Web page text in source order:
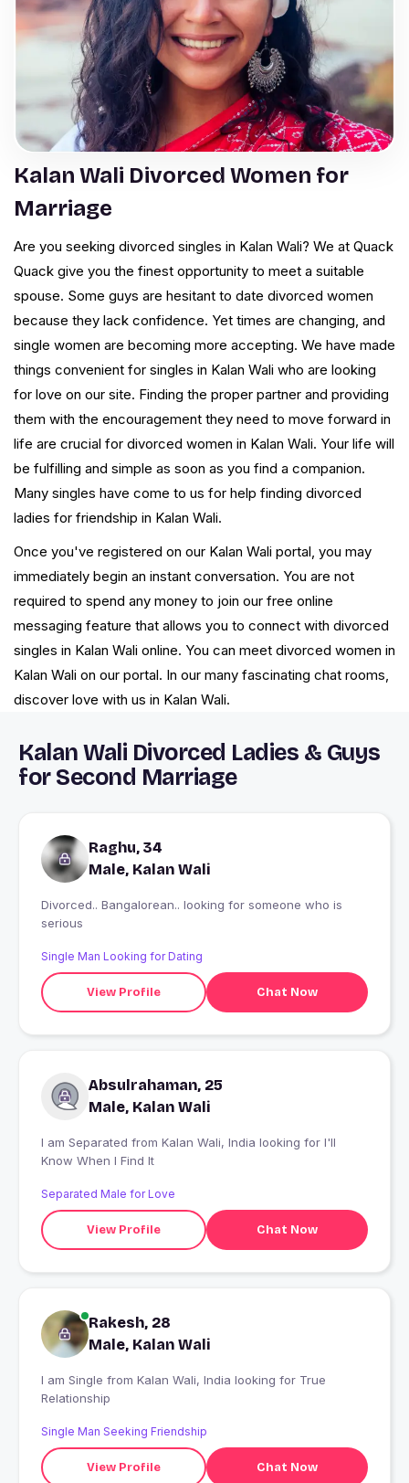
Kalan Wali Divorced Women for
Marriage
Are you seeking divorced singles in Kalan Wali? We at Quack
Quack give you the finest opportunity to meet a suitable
spouse. Some guys are hesitant to date divorced women
because they lack confidence. Yet times are changing, and
single women are becoming more accepting. We have made
things convenient for singles in Kalan Wali who are looking
for love on our site. Finding the proper partner and providing
them with the encouragement they need to move forward in
life are crucial for divorced women in Kalan Wali. Your life will
be fulfilling and simple as soon as you find a companion.
Many singles have come to us for help finding divorced
ladies for friendship in Kalan Wali.
Once you've registered on our Kalan Wali portal, you may
immediately begin an instant conversation. You are not
required to spend any money to join our free online
messaging feature that allows you to connect with divorced
singles in Kalan Wali online. You can meet divorced women in
Kalan Wali on our portal. In our many fascinating chat rooms,
discover love with us in Kalan Wali.
Kalan Wali Divorced Ladies & Guys
for Second Marriage
Raghu, 34
Male, Kalan Wali
Divorced.. Bangalorean.. looking for someone who is
serious
Single Man Looking for Dating
View Profile Chat Now
Absulrahaman, 25
Male, Kalan Wali
I am Separated from Kalan Wali, India looking for I'll
Know When I Find It
Separated Male for Love
View Profile Chat Now
Rakesh, 28
Male, Kalan Wali
I am Single from Kalan Wali, India looking for True
Relationship
Single Man Seeking Friendship
View Profile Chat Now